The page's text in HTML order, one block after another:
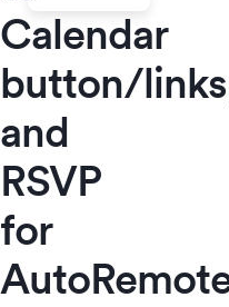
Calendar
button/
and
RSVP
for